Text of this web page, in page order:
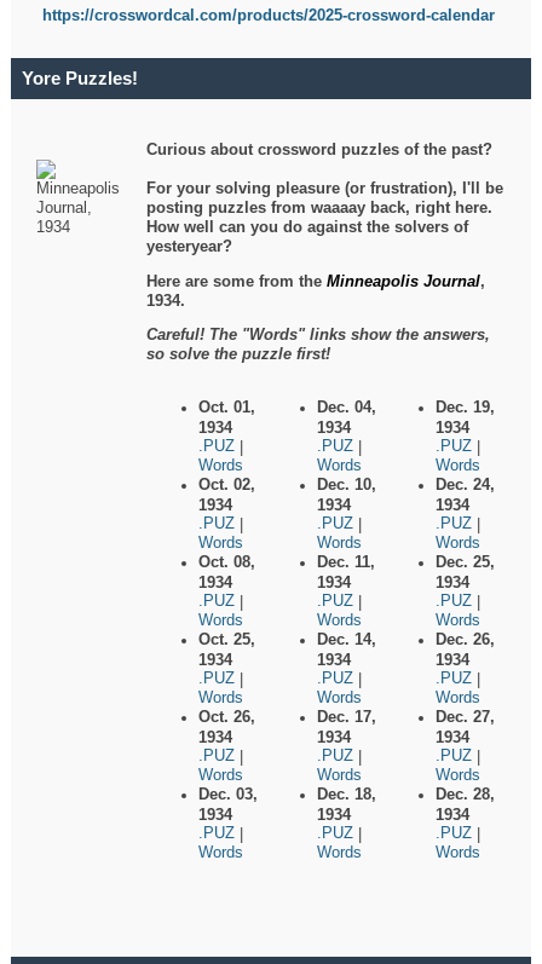
https://crosswordcal.com/products/2025-crossword-calendar
Yore Puzzles!
Curious about crossword puzzles of the past?
For your solving pleasure (or frustration), I'll be
posting puzzles from waaaay back, right here.
How well can you do against the solvers of
yesteryear?
Here are some from theMinneapolis Journal,
1934.
Careful! The "Words" links show the answers,
so solve the puzzle first!
Oct. 01,
1934
.PUZ
Words
Oct. 02,
1934
.PUZ
Words
Oct. 08,
1934
.PUZ
Words
Oct. 25,
1934
.PUZ
Words
Oct. 26,
1934
.PUZ
Words
Dec. 03,
1934
.PUZ
Words
Dec. 04,
1934
.PUZ
Words
Dec. 10,
1934
.PUZ
Words
Dec. 11,
1934
.PUZ
Words
Dec. 14,
1934
.PUZ
Words
Dec. 17,
1934
.PUZ
Words
Dec. 18,
1934
.PUZ
Words
Dec. 19,
1934
.PUZ
Words
Dec. 24,
1934
.PUZ
Words
Dec. 25,
1934
.PUZ
Words
Dec. 26,
1934
.PUZ
Words
Dec. 27,
1934
.PUZ
Words
Dec. 28,
1934
.PUZ
Words